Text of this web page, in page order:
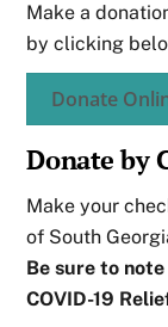
Make a
by clicking
Donate
Donate by
Make your
of South
Be sure to
COVID-19